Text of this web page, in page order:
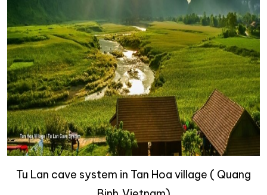
Tu Lan cave system in Tan Hoa village ( Quang